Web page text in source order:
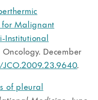
for Malignant
Institutional
December
JCO.2009.23.9640.
of pleural